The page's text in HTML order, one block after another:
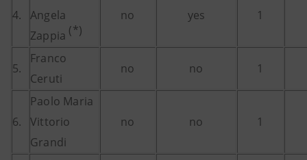
4.
Angela
Zappia (*)
no yes 1
5.
Franco
Ceruti
no no 1
6.
Paolo Maria
Vittorio
Grandi
no no 1